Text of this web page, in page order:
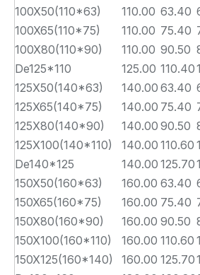
100X50(110*63)
110.00 63.40
100X65(110*75)
110.00 75.40
100X80(110*90)
110.00 90.50
De125*110
125.00 110.40
125X50(140*63)
140.00 63.40
125X65(140*75)
140.00 75.40
125X80(140*90)
140.00 90.50
125X100(140*110)
140.00 110.60
De140*125
140.00 125.70
150X50(160*63)
160.00 63.40
150X65(160*75)
160.00 75.40
150X80(160*90)
160.00 90.50
150X100(160*110)
160.00 110.60
150X125(160*140)
160.00 125.70